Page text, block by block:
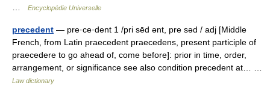
Encyclopédie Universelle
precedent — pre·ce·dent 1 /pri sēd ənt, pre səd / adj [Middle
French, from Latin praecedent praecedens, present participle of
praecedere to go ahead of, come before]: prior in time, order,
arrangement, or significance see also condition precedent at… …
Law dictionary